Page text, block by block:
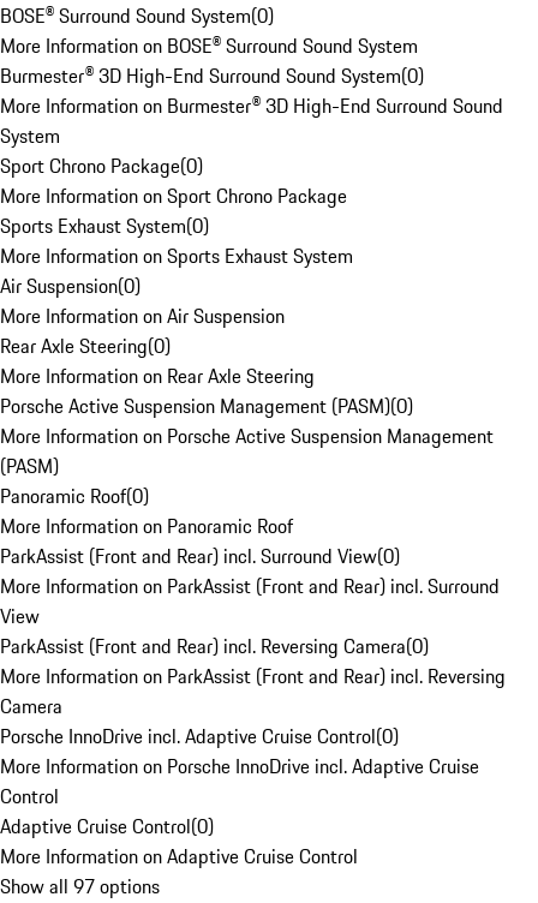
BOSE® Surround Sound System(0)
More Information on BOSE® Surround Sound System
Burmester® 3D High-End Surround Sound System(0)
More Information on Burmester® 3D High-End Surround Sound
System
Sport Chrono Package(0)
More Information on Sport Chrono Package
Sports Exhaust System(0)
More Information on Sports Exhaust System
Air Suspension(0)
More Information on Air Suspension
Rear Axle Steering(0)
More Information on Rear Axle Steering
Porsche Active Suspension Management (PASM)(0)
More Information on Porsche Active Suspension Management
(PASM)
Panoramic Roof(0)
More Information on Panoramic Roof
ParkAssist (Front and Rear) incl. Surround View(0)
More Information on ParkAssist (Front and Rear) incl. Surround
View
ParkAssist (Front and Rear) incl. Reversing Camera(0)
More Information on ParkAssist (Front and Rear) incl. Reversing
Camera
Porsche InnoDrive incl. Adaptive Cruise Control(0)
More Information on Porsche InnoDrive incl. Adaptive Cruise
Control
Adaptive Cruise Control(0)
More Information on Adaptive Cruise Control
Show all 97 options